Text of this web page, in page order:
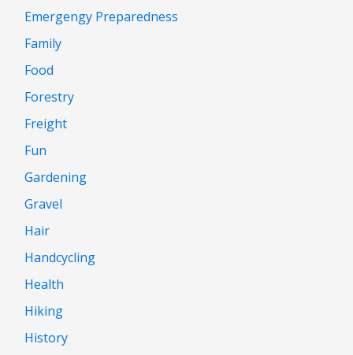
Emergengy Preparedness
Family
Food
Forestry
Freight
Fun
Gardening
Gravel
Hair
Handcycling
Health
Hiking
History